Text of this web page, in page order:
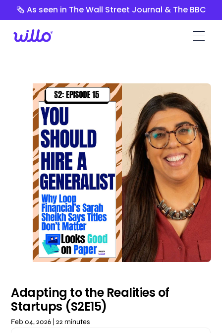
Please
website
🗞️ As seen in The Wall Street Journal & The BBC
Adapting to the Realities of
Startups (S2E15)
Feb 04, 2026 | 22 minutes